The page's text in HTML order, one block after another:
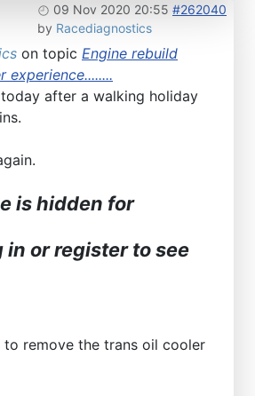
09 Nov 2020 20:55 #262040
by Racediagnostics
on topic Engine rebuild
experience........
after a walking holiday
is hidden for
in or register to see
to remove the trans oil cooler